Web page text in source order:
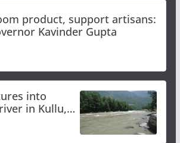
product, support artisans:
Kavinder Gupta
into
in Kullu,